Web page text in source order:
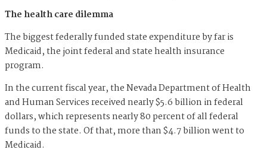
The health care dilemma
The biggest federally funded state expenditure by far is
Medicaid, the joint federal and state health insurance
program.
In the current fiscal year, the Nevada Department of Health
and Human Services received nearly $5.6 billion in federal
dollars, which represents nearly 80 percent of all federal
funds to the state. Of that, more than $4.7 billion went to
Medicaid.